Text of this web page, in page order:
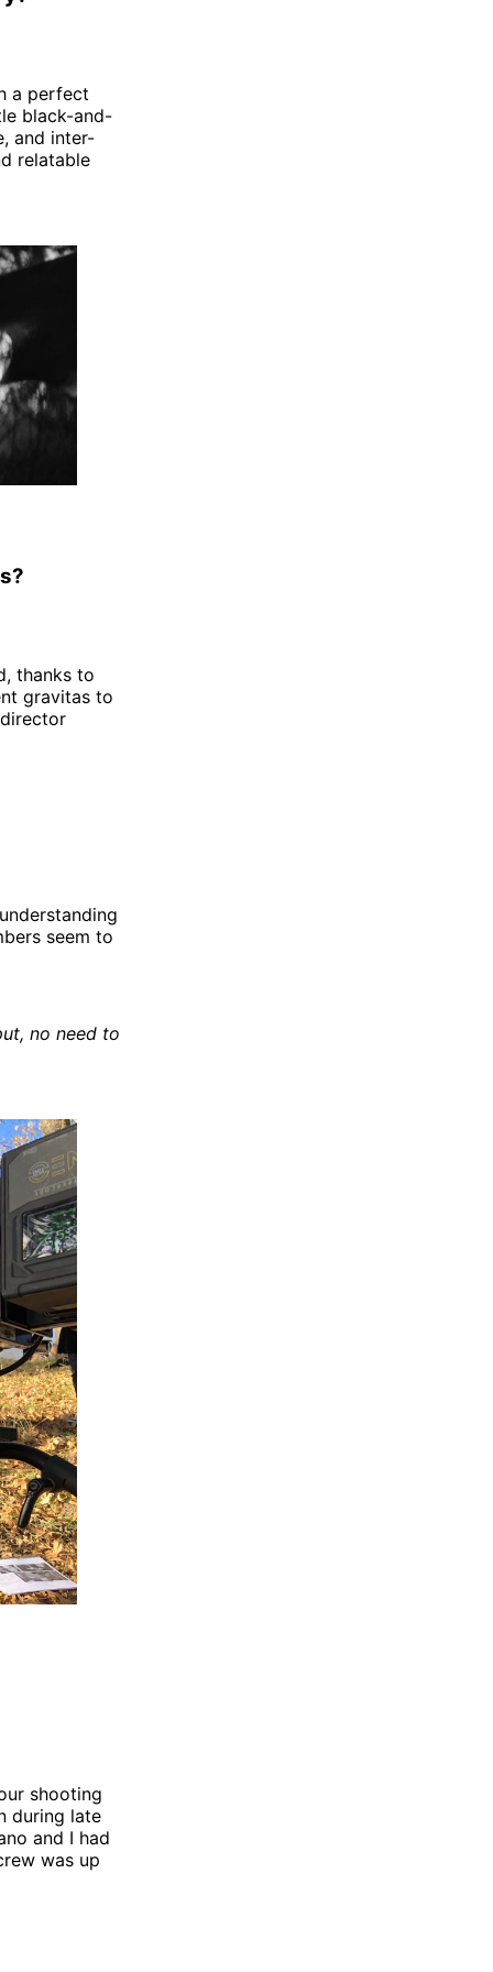
a perfect
black-and-
and inter-
relatable
thanks to
gravitas to
seem to
no need to
shooting
during late
and I had
was up